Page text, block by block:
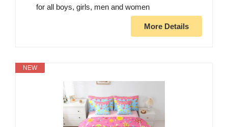
for all boys, girls, men and women
More Details
NEW